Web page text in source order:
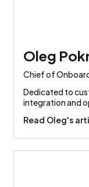
Oleg
Chief of
Dedicated to
integration and
Read Oleg's